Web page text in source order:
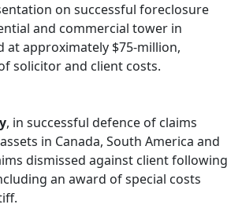
on successful foreclosure
and commercial tower in
at approximately $75-million,
solicitor and client costs.
, in successful defence of claims
in Canada, South America and
dismissed against client following
an award of special costs